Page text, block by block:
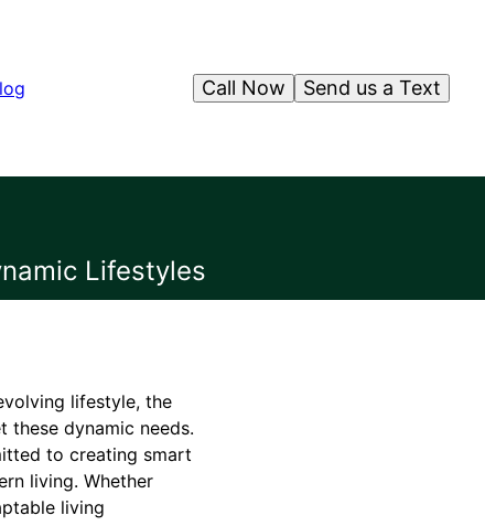
Send us a Text
Call Now
Lifestyles
lifestyle, the
dynamic needs.
to creating smart
living. Whether
living